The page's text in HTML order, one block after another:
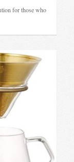
for those who